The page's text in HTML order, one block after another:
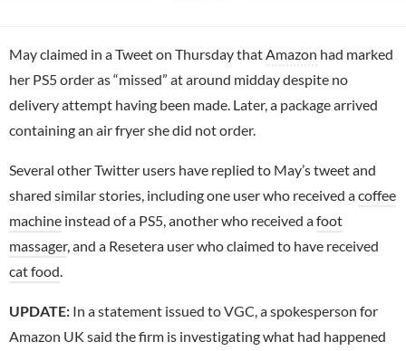
May claimed in a Tweet on Thursday that Amazon had marked
her PS5 order as “missed” at around midday despite no
delivery attempt having been made. Later, a package arrived
containing an air fryer she did not order.
Several other Twitter users have replied to May’s tweet and
shared similar stories, including one user who received acoffee
machine instead of a PS5, another who received afoot
massager, and a Resetera user who claimed to have received
cat food
UPDATE: In a statement issued to VGC, a spokesperson for
Amazon UK said the firm is investigating what had happened